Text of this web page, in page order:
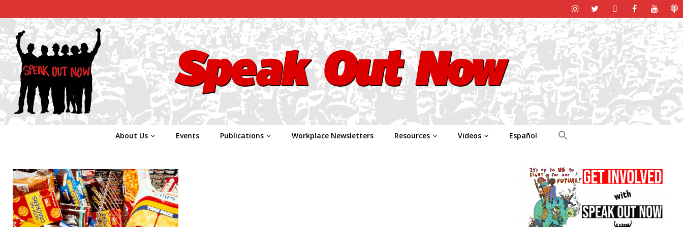
About Us Events Publications Workplace Newsletters Resources Videos Español